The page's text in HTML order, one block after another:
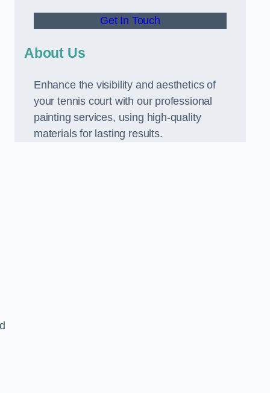
Get In Touch
About Us
Enhance the visibility and aesthetics of
your tennis court with our professional
painting services, using high-quality
materials for lasting results.